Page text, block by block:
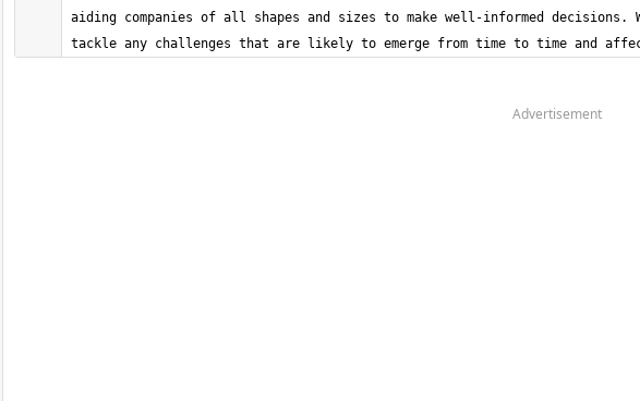
aiding companies of all shapes and sizes to make well-informed
tackle any challenges that are likely to emerge from time to time and
Advertisement